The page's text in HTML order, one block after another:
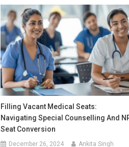
Filling Vacant Medical Seats:
Navigating Special Counselling And
Seat Conversion
December 26, 2024 Ankita Singh